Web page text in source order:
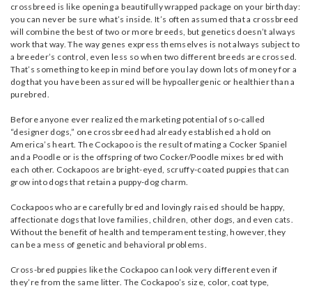
crossbreed is like opening a beautifully wrapped package on your birthday:
you can never be sure what’s inside. It’s often assumed that a crossbreed
will combine the best of two or more breeds, but genetics doesn’t always
work that way. The way genes express themselves is not always subject to
a breeder’s control, even less so when two different breeds are crossed.
That’s something to keep in mind before you lay down lots of money for a
dog that you have been assured will be hypoallergenic or healthier than a
purebred.
Before anyone ever realized the marketing potential of so-called
“designer dogs,” one crossbreed had already established a hold on
America’s heart. The Cockapoo is the result of mating a Cocker Spaniel
and a Poodle or is the offspring of two Cocker/Poodle mixes bred with
each other. Cockapoos are bright-eyed, scruffy-coated puppies that can
grow into dogs that retain a puppy-dog charm.
Cockapoos who are carefully bred and lovingly raised should be happy,
affectionate dogs that love families, children, other dogs, and even cats.
Without the benefit of health and temperament testing, however, they
can be a mess of genetic and behavioral problems.
Cross-bred puppies like the Cockapoo can look very different even if
they’re from the same litter. The Cockapoo’s size, color, coat type,